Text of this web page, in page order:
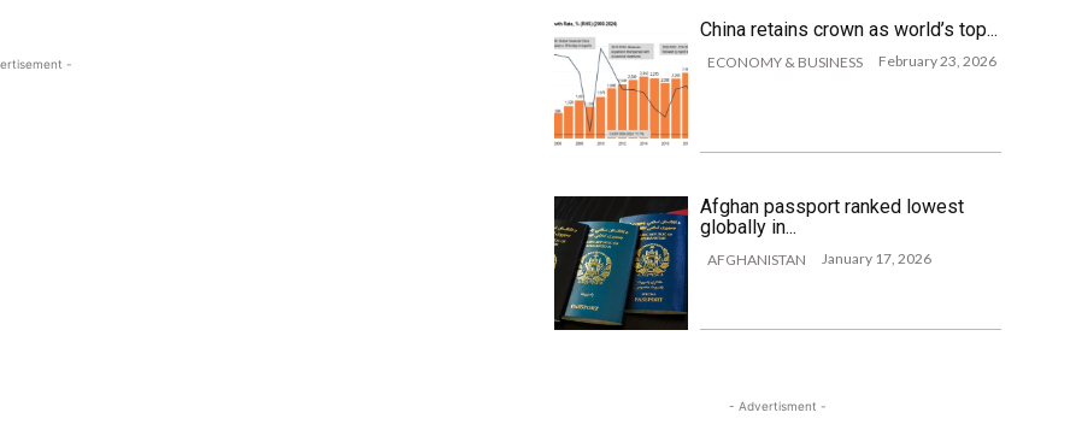
-
China retains crown as world’s top...
ECONOMY & BUSINESS February 23, 2026
Afghan passport ranked lowest
globally in...
AFGHANISTAN January 17, 2026
- Advertisment -